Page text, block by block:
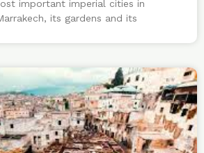
important imperial cities in
its gardens and its